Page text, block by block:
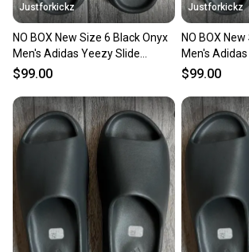
Justforkickz
NO BOX New Size 6 Black Onyx
Men's Adidas Yeezy Slide
Sandals
$99.00
Justforkickz
NO BOX
Men's
Sandals
$99.00